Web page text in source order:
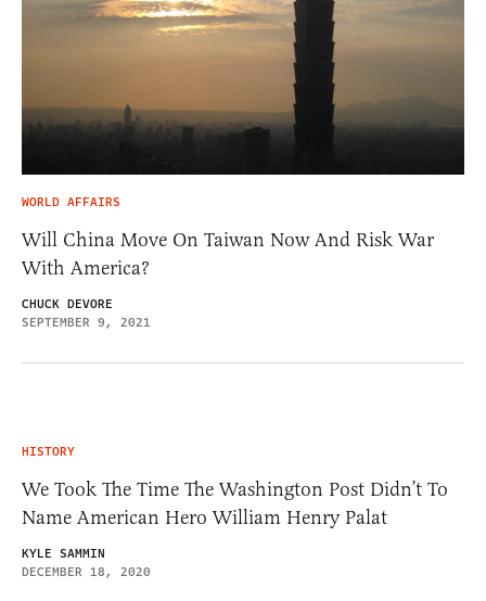
WORLD AFFAIRS
Will China Move On Taiwan Now And Risk War
With America?
CHUCK DEVORE
SEPTEMBER 9, 2021
HISTORY
We Took The Time The Washington Post Didn’t To
Name American Hero William Henry Palat
KYLE SAMMIN
DECEMBER 18, 2020